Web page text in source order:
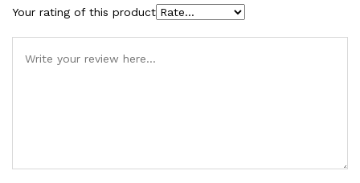
Your rating of this product